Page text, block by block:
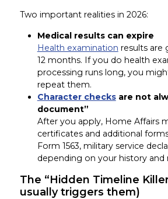
Two important realities in 2026:
Medical results can expire
Health examination results are
12 months. If you do health
processing runs long, you
repeat them.
Character checksare not
document”
After you apply, Home Affairs
certificates and additional
Form 1563, military service
depending on your history and
The “Hidden Timeline
usually triggers them)